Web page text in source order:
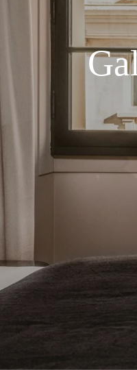
Phone
The information collected
intended for the treatment
conservation time for your
right of accessibility of this